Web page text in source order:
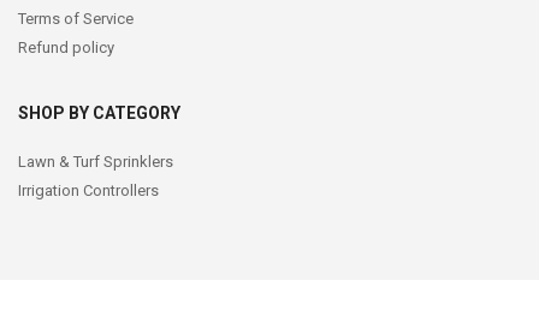
Terms of Service
Refund policy
SHOP BY CATEGORY
Lawn & Turf Sprinklers
Irrigation Controllers